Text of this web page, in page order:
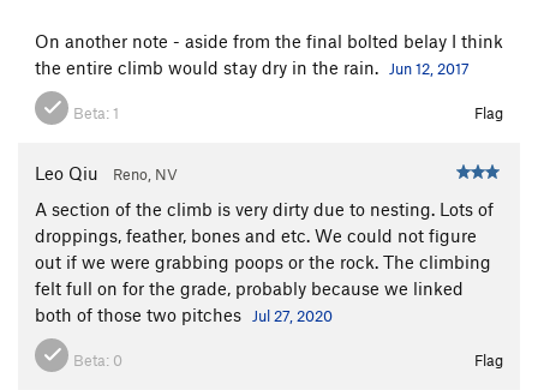
On another note - aside from the final bolted belay I think
the entire climb would stay dry in the rain.
Jun 12, 2017
Beta:1 Flag
Leo Qiu Reno, NV
A section of the climb is very dirty due to nesting. Lots of
droppings, feather, bones and etc. We could not figure
out if we were grabbing poops or the rock. The climbing
felt full on for the grade, probably because we linked
both of those two pitches
Jul 27, 2020
Beta: 0 Flag